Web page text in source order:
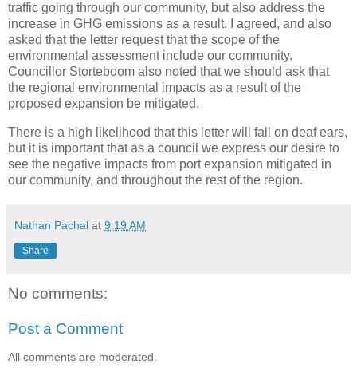
traffic going through our community, but also address the
increase in GHG emissions as a result. I agreed, and also
asked that the letter request that the scope of the
environmental assessment include our community.
Councillor Storteboom also noted that we should ask that
the regional environmental impacts as a result of the
proposed expansion be mitigated.
There is a high likelihood that this letter will fall on deaf ears,
but it is important that as a council we express our desire to
see the negative impacts from port expansion mitigated in
our community, and throughout the rest of the region.
Nathan Pachal at 9:19 AM
Share
No comments:
Post a Comment
All comments are moderated.